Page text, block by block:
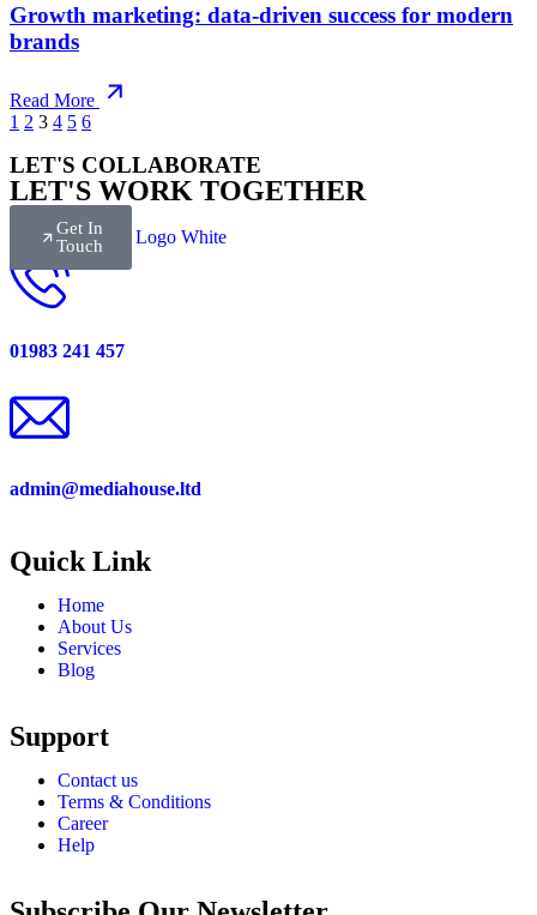
Growth marketing: data-driven success for modern
brands
Read More
1 2 3 4 5 6
LET'S COLLABORATE
LET'S WORK TOGETHER
Get In
Touch
01983 241 457
admin@mediahouse.ltd
Quick Link
Home
About Us
Services
Blog
Support
Contact us
Terms & Conditions
Career
Help